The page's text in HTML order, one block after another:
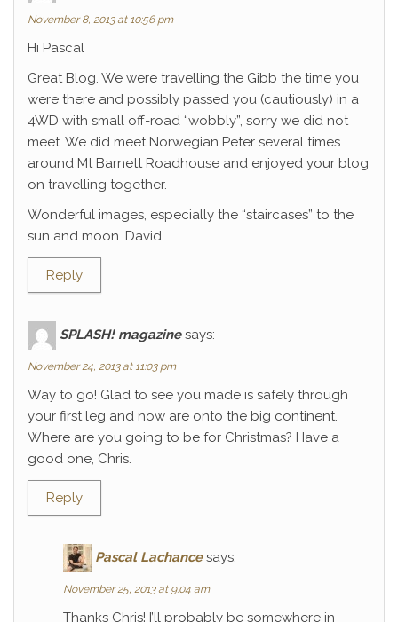
November 8, 2013 at 10:56 pm
Hi Pascal
Great Blog. We were travelling the Gibb the time you
were there and possibly passed you (cautiously) in a
4WD with small off-road “wobbly”, sorry we did not
meet. We did meet Norwegian Peter several times
around Mt Barnett Roadhouse and enjoyed your blog
on travelling together.
Wonderful images, especially the “staircases” to the
sun and moon. David
Reply
SPLASH! magazine says:
November 24, 2013 at 11:03 pm
Way to go! Glad to see you made is safely through
your first leg and now are onto the big continent.
Where are you going to be for Christmas? Have a
good one, Chris.
Reply
Pascal Lachance says:
November 25, 2013 at 9:04 am
Thanks Chris! I’ll probably be somewhere in